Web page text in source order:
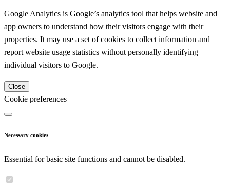
Google Analytics is Google’s analytics tool that helps website and
app owners to understand how their visitors engage with their
properties. It may use a set of cookies to collect information and
report website usage statistics without personally identifying
individual visitors to Google.
Close
Cookie preferences
Necessary cookies
Essential for basic site functions and cannot be disabled.